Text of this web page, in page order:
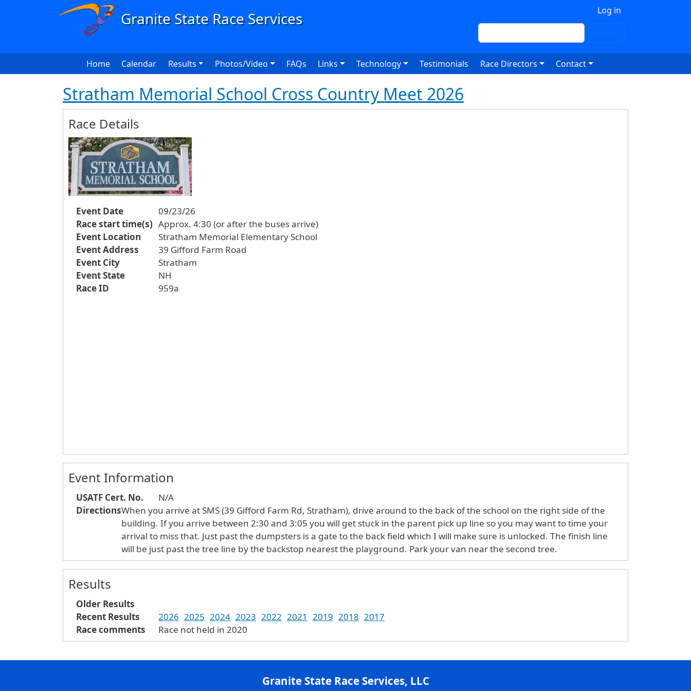
Skip to main content
Log in
Search
Main navigation
Home Calendar Results Photos/Video FAQs Links Technology Testimonials Race Directors Contact
Stratham Memorial School Cross Country Meet 2026
Race Details
Event Date
09/23/26
Race start time(s) Approx. 4:30 (or after the buses arrive)
Event Location
Stratham Memorial Elementary School
Event Address
39 Gifford Farm Road
Event City
Stratham
Event State
NH
Race ID
959a
Event Information
USATF Cert. No.
N/A
DirectionsWhen you arrive at SMS (39 Gifford Farm Rd, Stratham), drive around to the back of the school on the right side of the
building. If you arrive between 2:30 and 3:05 you will get stuck in the parent pick up line so you may want to time your
arrival to miss that. Just past the dumpsters is a gate to the back field which I will make sure is unlocked. The finish line
will be just past the tree line by the backstop nearest the playground. Park your van near the second tree.
Results
Older Results
Recent Results
2026 2025 2024 2023 2022 2021 2019 2018 2017
Race comments
Race not held in 2020
Granite State Race Services, LLC